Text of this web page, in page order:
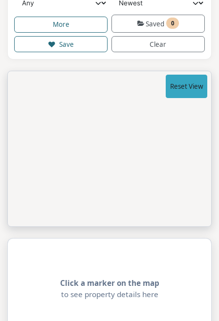
More Saved 0
Save Clear
Reset View
Click a marker on the map
to see property details here